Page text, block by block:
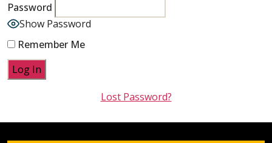
Password
Show Password
Remember Me
Lost Password?